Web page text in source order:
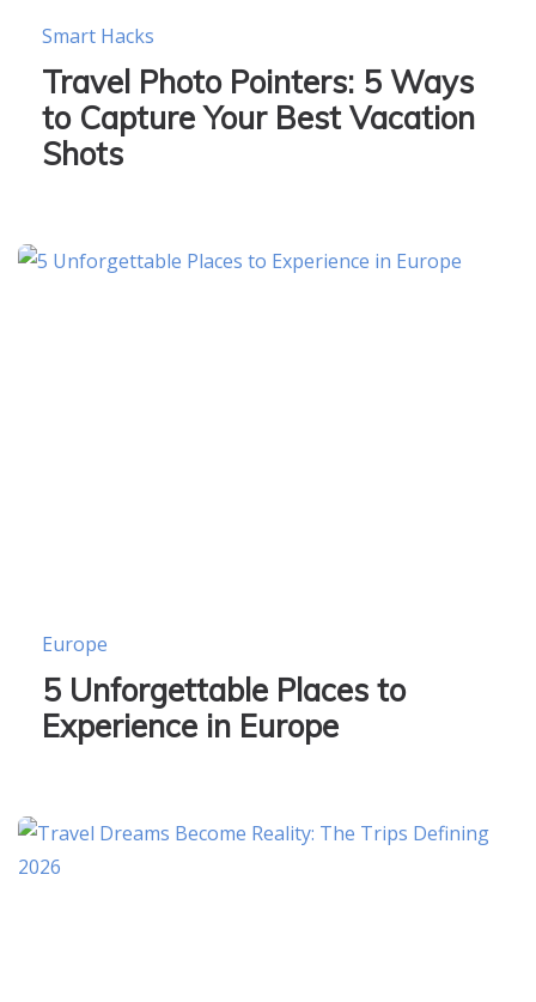
Smart Hacks
Travel Photo Pointers: 5 Ways
to Capture Your Best Vacation
Shots
Europe
5 Unforgettable Places to
Experience in Europe